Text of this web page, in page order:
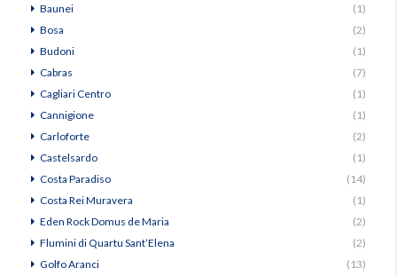
Baunei
(1)
Bosa
(2)
Budoni
(1)
Cabras
(7)
Cagliari Centro
(1)
Cannigione
(1)
Carloforte
(2)
Castelsardo
(1)
Costa Paradiso
(14)
Costa Rei Muravera
(1)
Eden Rock Domus de Maria
(2)
Flumini di Quartu Sant’Elena
(2)
Golfo Aranci
(13)